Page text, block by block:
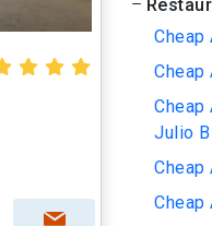
Cheap
Cheap
Cheap
Julio
Cheap
Cheap